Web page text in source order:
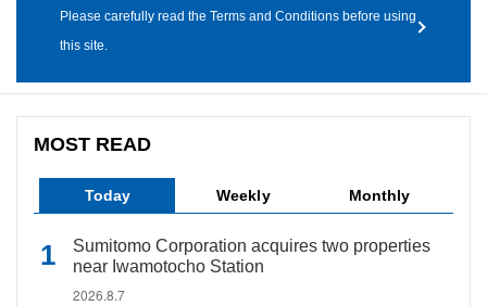
Please carefully read the Terms and Conditions before using
this site.
MOST READ
Today Weekly Monthly
Sumitomo Corporation acquires two properties
near Iwamotocho Station
2026.8.7